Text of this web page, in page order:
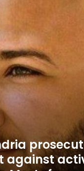
against